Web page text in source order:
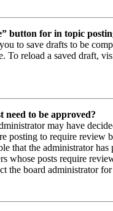
button for in topic
to save drafts to be
To reload a saved draft,
need to be approved?
may have
posting to require review
that the administrator has
whose posts require
the board administrator